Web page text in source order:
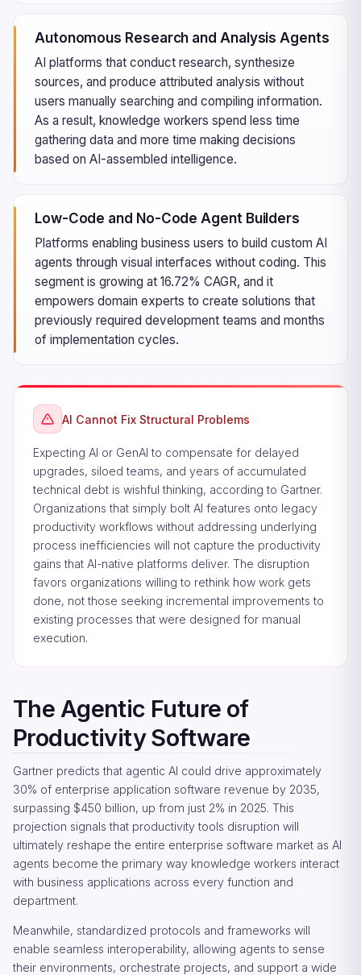
Autonomous Research and Analysis Agents
AI platforms that conduct research, synthesize
sources, and produce attributed analysis without
users manually searching and compiling information.
As a result, knowledge workers spend less time
gathering data and more time making decisions
based on AI-assembled intelligence.
Low-Code and No-Code Agent Builders
Platforms enabling business users to build custom AI
agents through visual interfaces without coding. This
segment is growing at 16.72% CAGR, and it
empowers domain experts to create solutions that
previously required development teams and months
of implementation cycles.
AI Cannot Fix Structural Problems
Expecting AI or GenAI to compensate for delayed
upgrades, siloed teams, and years of accumulated
technical debt is wishful thinking, according to Gartner.
Organizations that simply bolt AI features onto legacy
productivity workflows without addressing underlying
process inefficiencies will not capture the productivity
gains that AI-native platforms deliver. The disruption
favors organizations willing to rethink how work gets
done, not those seeking incremental improvements to
existing processes that were designed for manual
execution.
The Agentic Future of
Productivity Software
Gartner predicts that agentic AI could drive approximately
30% of enterprise application software revenue by 2035,
surpassing $450 billion, up from just 2% in 2025. This
projection signals that productivity tools disruption will
ultimately reshape the entire enterprise software market as AI
agents become the primary way knowledge workers interact
with business applications across every function and
department.
Meanwhile, standardized protocols and frameworks will
enable seamless interoperability, allowing agents to sense
their environments, orchestrate projects, and support a wide